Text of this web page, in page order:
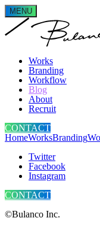
MENU
Works
Branding
Workflow
Blog
About
Recruit
CONTACT
HomeWorksBranding
Twitter
Facebook
Instagram
CONTACT
©Bulanco Inc.